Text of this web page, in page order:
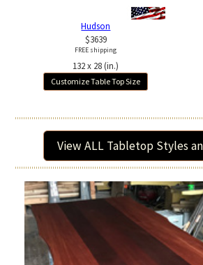
Hudson
$3639
FREE shipping
132 x 28 (in.)
Customize Table Top Size
View ALL Tabletop Styles